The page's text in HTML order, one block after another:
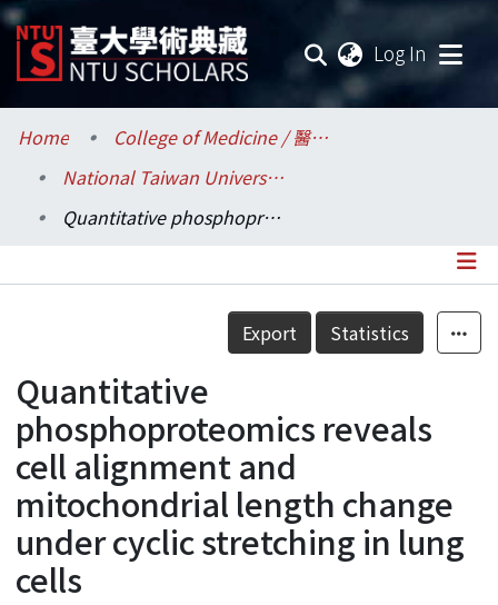
Log In
Communities & Collections
Research Outputs
Statistics
Home
College of Medicine / 醫學院
National Taiwan University Hospital / 醫學院附設醫院 (臺大醫院)
Quantitative phosphoproteomics reveals cell alignment and mitochondrial length change under cyclic stretching in lung cells
Details
Export Statistics
Quantitative
phosphoproteomics reveals
cell alignment and
mitochondrial length change
under cyclic stretching in lung
cells